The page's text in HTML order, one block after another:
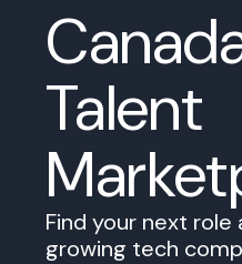
Talent
Find your next
growing tech